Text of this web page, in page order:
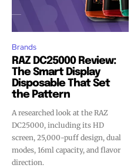
Brands
RAZ DC25000 Review:
The Smart Display
Disposable That Set
the Pattern
A researched look at the RAZ
DC25000, including its HD
screen, 25,000-puff design, dual
modes, 16ml capacity, and flavor
direction.